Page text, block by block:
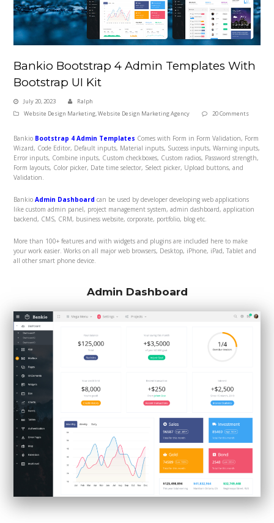
Bankio Bootstrap 4 Admin Templates With
Bootstrap UI Kit
July 20, 2023
Ralph
Website Design Marketing,Website Design Marketing Agency 20 Comments
Bankio Bootstrap 4 Admin Templates Comes with Form in Form Validation, Form
Wizard, Code Editor, Default inputs, Material inputs, Success inputs, Warning inputs,
Error inputs, Combine inputs, Custom checkboxes, Custom radios, Password strength,
Form layouts, Color picker, Date time selector, Select picker, Upload buttons, and
Validation.
BankioAdmin Dashboard can be used by developer developing web applications
like custom admin panel, project management system, admin dashboard, application
backend, CMS, CRM, business website, corporate, portfolio, blog etc.
More than 100+ features and with widgets and plugins are included here to make
your work easier. Works on all major web browsers, Desktop, iPhone, iPad, Tablet and
all other smart phone device.
Admin Dashboard